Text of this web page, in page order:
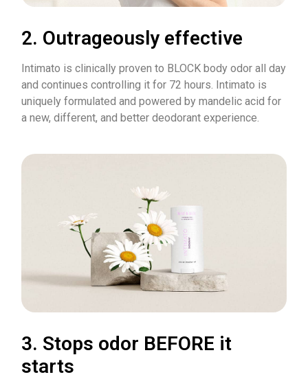
2. Outrageously effective
Intimato is clinically proven to BLOCK body odor all day
and continues controlling it for 72 hours. Intimato is
uniquely formulated and powered by mandelic acid for
a new, different, and better deodorant experience.
3. Stops odor BEFORE it
starts